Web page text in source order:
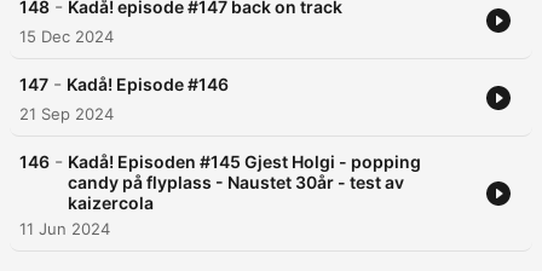
148 - Kadå! episode #147 back on track
15 Dec 2024
147 - Kadå! Episode #146
21 Sep 2024
146 - Kadå! Episoden #145 Gjest Holgi - popping
candy på flyplass - Naustet 30år - test av
kaizercola
11 Jun 2024